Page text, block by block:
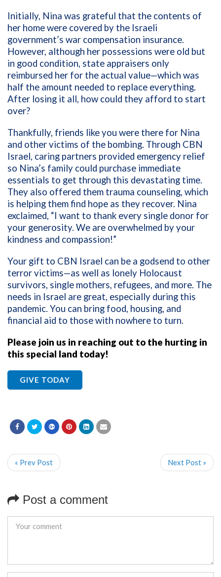
Initially, Nina was grateful that the contents of
her home were covered by the Israeli
government’s war compensation insurance.
However, although her possessions were old but
in good condition, state appraisers only
reimbursed her for the actual value—which was
half the amount needed to replace everything.
After losing it all, how could they afford to start
over?
Thankfully, friends like you were there for Nina
and other victims of the bombing. Through CBN
Israel, caring partners provided emergency relief
so Nina’s family could purchase immediate
essentials to get through this devastating time.
They also offered them trauma counseling, which
is helping them find hope as they recover. Nina
exclaimed, “I want to thank every single donor for
your generosity. We are overwhelmed by your
kindness and compassion!”
Your gift to CBN Israel can be a godsend to other
terror victims—as well as lonely Holocaust
survivors, single mothers, refugees, and more. The
needs in Israel are great, especially during this
pandemic. You can bring food, housing, and
financial aid to those with nowhere to turn.
Please join us in reaching out to the hurting in
this special land today!
GIVE TODAY
« Prev Post Next Post »
Post a comment